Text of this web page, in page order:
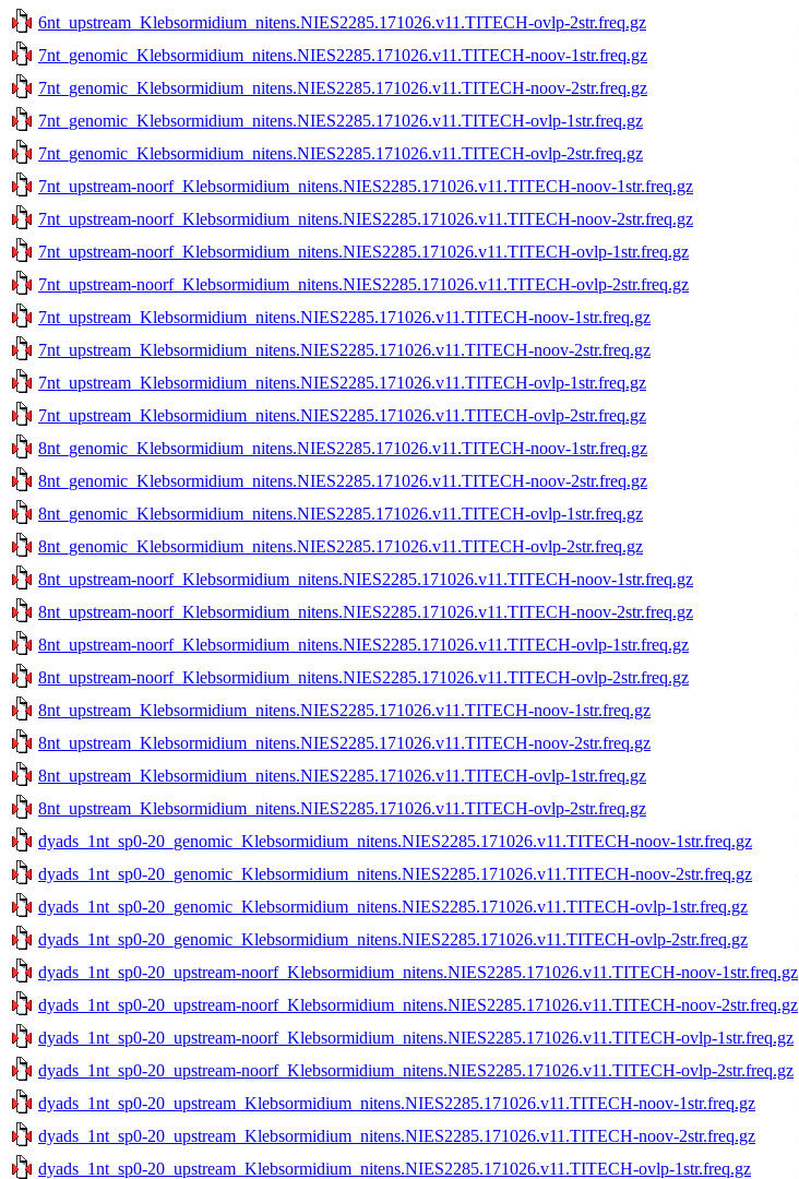
6nt_upstream_Klebsormidium_nitens.NIES2285.171026.v11.TITECH-ovlp-2str.freq.gz
7nt_genomic_Klebsormidium_nitens.NIES2285.171026.v11.TITECH-noov-1str.freq.gz
7nt_genomic_Klebsormidium_nitens.NIES2285.171026.v11.TITECH-noov-2str.freq.gz
7nt_genomic_Klebsormidium_nitens.NIES2285.171026.v11.TITECH-ovlp-1str.freq.gz
7nt_genomic_Klebsormidium_nitens.NIES2285.171026.v11.TITECH-ovlp-2str.freq.gz
7nt_upstream-noorf_Klebsormidium_nitens.NIES2285.171026.v11.TITECH-noov-1str.freq.gz
7nt_upstream-noorf_Klebsormidium_nitens.NIES2285.171026.v11.TITECH-noov-2str.freq.gz
7nt_upstream-noorf_Klebsormidium_nitens.NIES2285.171026.v11.TITECH-ovlp-1str.freq.gz
7nt_upstream-noorf_Klebsormidium_nitens.NIES2285.171026.v11.TITECH-ovlp-2str.freq.gz
7nt_upstream_Klebsormidium_nitens.NIES2285.171026.v11.TITECH-noov-1str.freq.gz
7nt_upstream_Klebsormidium_nitens.NIES2285.171026.v11.TITECH-noov-2str.freq.gz
7nt_upstream_Klebsormidium_nitens.NIES2285.171026.v11.TITECH-ovlp-1str.freq.gz
7nt_upstream_Klebsormidium_nitens.NIES2285.171026.v11.TITECH-ovlp-2str.freq.gz
8nt_genomic_Klebsormidium_nitens.NIES2285.171026.v11.TITECH-noov-1str.freq.gz
8nt_genomic_Klebsormidium_nitens.NIES2285.171026.v11.TITECH-noov-2str.freq.gz
8nt_genomic_Klebsormidium_nitens.NIES2285.171026.v11.TITECH-ovlp-1str.freq.gz
8nt_genomic_Klebsormidium_nitens.NIES2285.171026.v11.TITECH-ovlp-2str.freq.gz
8nt_upstream-noorf_Klebsormidium_nitens.NIES2285.171026.v11.TITECH-noov-1str.freq.gz
8nt_upstream-noorf_Klebsormidium_nitens.NIES2285.171026.v11.TITECH-noov-2str.freq.gz
8nt_upstream-noorf_Klebsormidium_nitens.NIES2285.171026.v11.TITECH-ovlp-1str.freq.gz
8nt_upstream-noorf_Klebsormidium_nitens.NIES2285.171026.v11.TITECH-ovlp-2str.freq.gz
8nt_upstream_Klebsormidium_nitens.NIES2285.171026.v11.TITECH-noov-1str.freq.gz
8nt_upstream_Klebsormidium_nitens.NIES2285.171026.v11.TITECH-noov-2str.freq.gz
8nt_upstream_Klebsormidium_nitens.NIES2285.171026.v11.TITECH-ovlp-1str.freq.gz
8nt_upstream_Klebsormidium_nitens.NIES2285.171026.v11.TITECH-ovlp-2str.freq.gz
dyads_1nt_sp0-20_genomic_Klebsormidium_nitens.NIES2285.171026.v11.TITECH-noov-1str.freq.gz
dyads_1nt_sp0-20_genomic_Klebsormidium_nitens.NIES2285.171026.v11.TITECH-noov-2str.freq.gz
dyads_1nt_sp0-20_genomic_Klebsormidium_nitens.NIES2285.171026.v11.TITECH-ovlp-1str.freq.gz
dyads_1nt_sp0-20_genomic_Klebsormidium_nitens.NIES2285.171026.v11.TITECH-ovlp-2str.freq.gz
dyads_1nt_sp0-20_upstream-noorf_Klebsormidium_nitens.NIES2285.171026.v11.TITECH-noov-1str.freq.gz
dyads_1nt_sp0-20_upstream-noorf_Klebsormidium_nitens.NIES2285.171026.v11.TITECH-noov-2str.freq.gz
dyads_1nt_sp0-20_upstream-noorf_Klebsormidium_nitens.NIES2285.171026.v11.TITECH-ovlp-1str.freq.gz
dyads_1nt_sp0-20_upstream-noorf_Klebsormidium_nitens.NIES2285.171026.v11.TITECH-ovlp-2str.freq.gz
dyads_1nt_sp0-20_upstream_Klebsormidium_nitens.NIES2285.171026.v11.TITECH-noov-1str.freq.gz
dyads_1nt_sp0-20_upstream_Klebsormidium_nitens.NIES2285.171026.v11.TITECH-noov-2str.freq.gz
dyads_1nt_sp0-20_upstream_Klebsormidium_nitens.NIES2285.171026.v11.TITECH-ovlp-1str.freq.gz